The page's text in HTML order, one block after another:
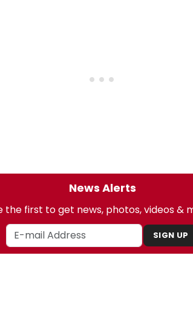
News Alerts
the first to get news, photos, videos &
SIGN UP